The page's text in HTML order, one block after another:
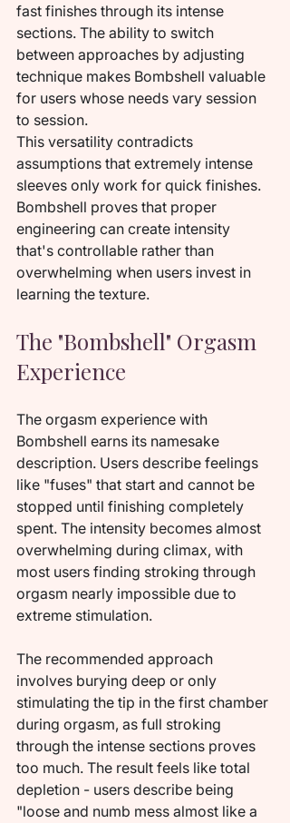
fast finishes through its intense
sections. The ability to switch
between approaches by adjusting
technique makes Bombshell valuable
for users whose needs vary session
to session.
This versatility contradicts
assumptions that extremely intense
sleeves only work for quick finishes.
Bombshell proves that proper
engineering can create intensity
that's controllable rather than
overwhelming when users invest in
learning the texture.
The "Bombshell" Orgasm
Experience
The orgasm experience with
Bombshell earns its namesake
description. Users describe feelings
like "fuses" that start and cannot be
stopped until finishing completely
spent. The intensity becomes almost
overwhelming during climax, with
most users finding stroking through
orgasm nearly impossible due to
extreme stimulation.
The recommended approach
involves burying deep or only
stimulating the tip in the first chamber
during orgasm, as full stroking
through the intense sections proves
too much. The result feels like total
depletion - users describe being
"loose and numb mess almost like a